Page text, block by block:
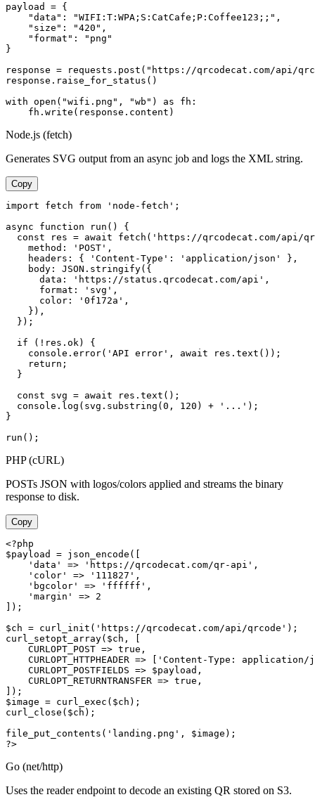
payload = {
    "data": "WIFI:T:WPA;S:CatCafe;P:Coffee123;;",
    "size": "420",
    "format": "png"
}
response = requests.post("https://qrcodecat.com/api/
response.raise_for_status()
with open("wifi.png", "wb") as fh:
    fh.write(response.content)
Node.js (fetch)
Generates SVG output from an async job and logs the XML string.
Copy
import fetch from 'node-fetch';
async function run() {
const res = await fetch('https://qrcodecat.com/api/
    method: 'POST',
    headers: { 'Content-Type': 'application/json' },
    body: JSON.stringify({
      data: 'https://status.qrcodecat.com/api',
      format: 'svg',
      color: '0f172a',
    }),
  });
  if (!res.ok) {
    console.error('API error', await res.text());
    return;
  }
  const svg = await res.text();
  console.log(svg.substring(0, 120) + '...');
}
run();
PHP (cURL)
POSTs JSON with logos/colors applied and streams the binary
response to disk.
Copy
<?php
$payload = json_encode([
    'data' => 'https://qrcodecat.com/qr-api',
    'color' => '111827',
    'bgcolor' => 'ffffff',
    'margin' => 2
]);
$ch = curl_init('https://qrcodecat.com/api/qrcode');
curl_setopt_array($ch, [
    CURLOPT_POST => true,
CURLOPT_HTTPHEADER => ['Content-Type: application/
    CURLOPT_POSTFIELDS => $payload,
    CURLOPT_RETURNTRANSFER => true,
]);
$image = curl_exec($ch);
curl_close($ch);
file_put_contents('landing.png', $image);
?>
Go (net/http)
Uses the reader endpoint to decode an existing QR stored on S3.